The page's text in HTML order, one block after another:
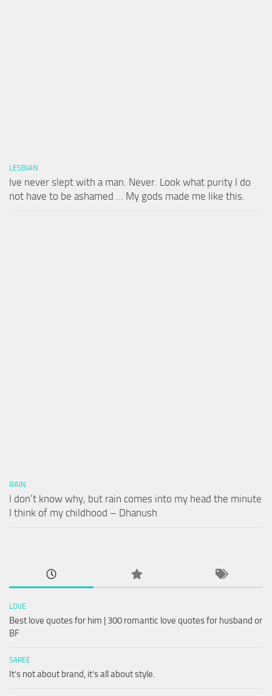
LESBIAN
Ive never slept with a man. Never. Look what purity I do
not have to be ashamed … My gods made me like this.
RAIN
I don’t know why, but rain comes into my head the minute
I think of my childhood – Dhanush
LOVE
Best love quotes for him | 300 romantic love quotes for husband or
BF
SAREE
It’s not about brand, it’s all about style.